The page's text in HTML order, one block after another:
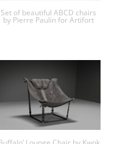
Set of beautiful ABCD chairs
by Pierre Paulin for Artifort